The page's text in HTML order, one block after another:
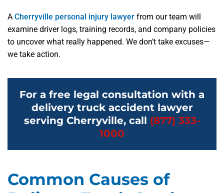
A Cherryville personal injury lawyer from our team will
examine driver logs, training records, and company policies
to uncover what really happened. We don’t take excuses—
we take action.
For a free legal consultation with a
delivery truck accident lawyer
serving Cherryville, call (877) 333-
1000
Common Causes of